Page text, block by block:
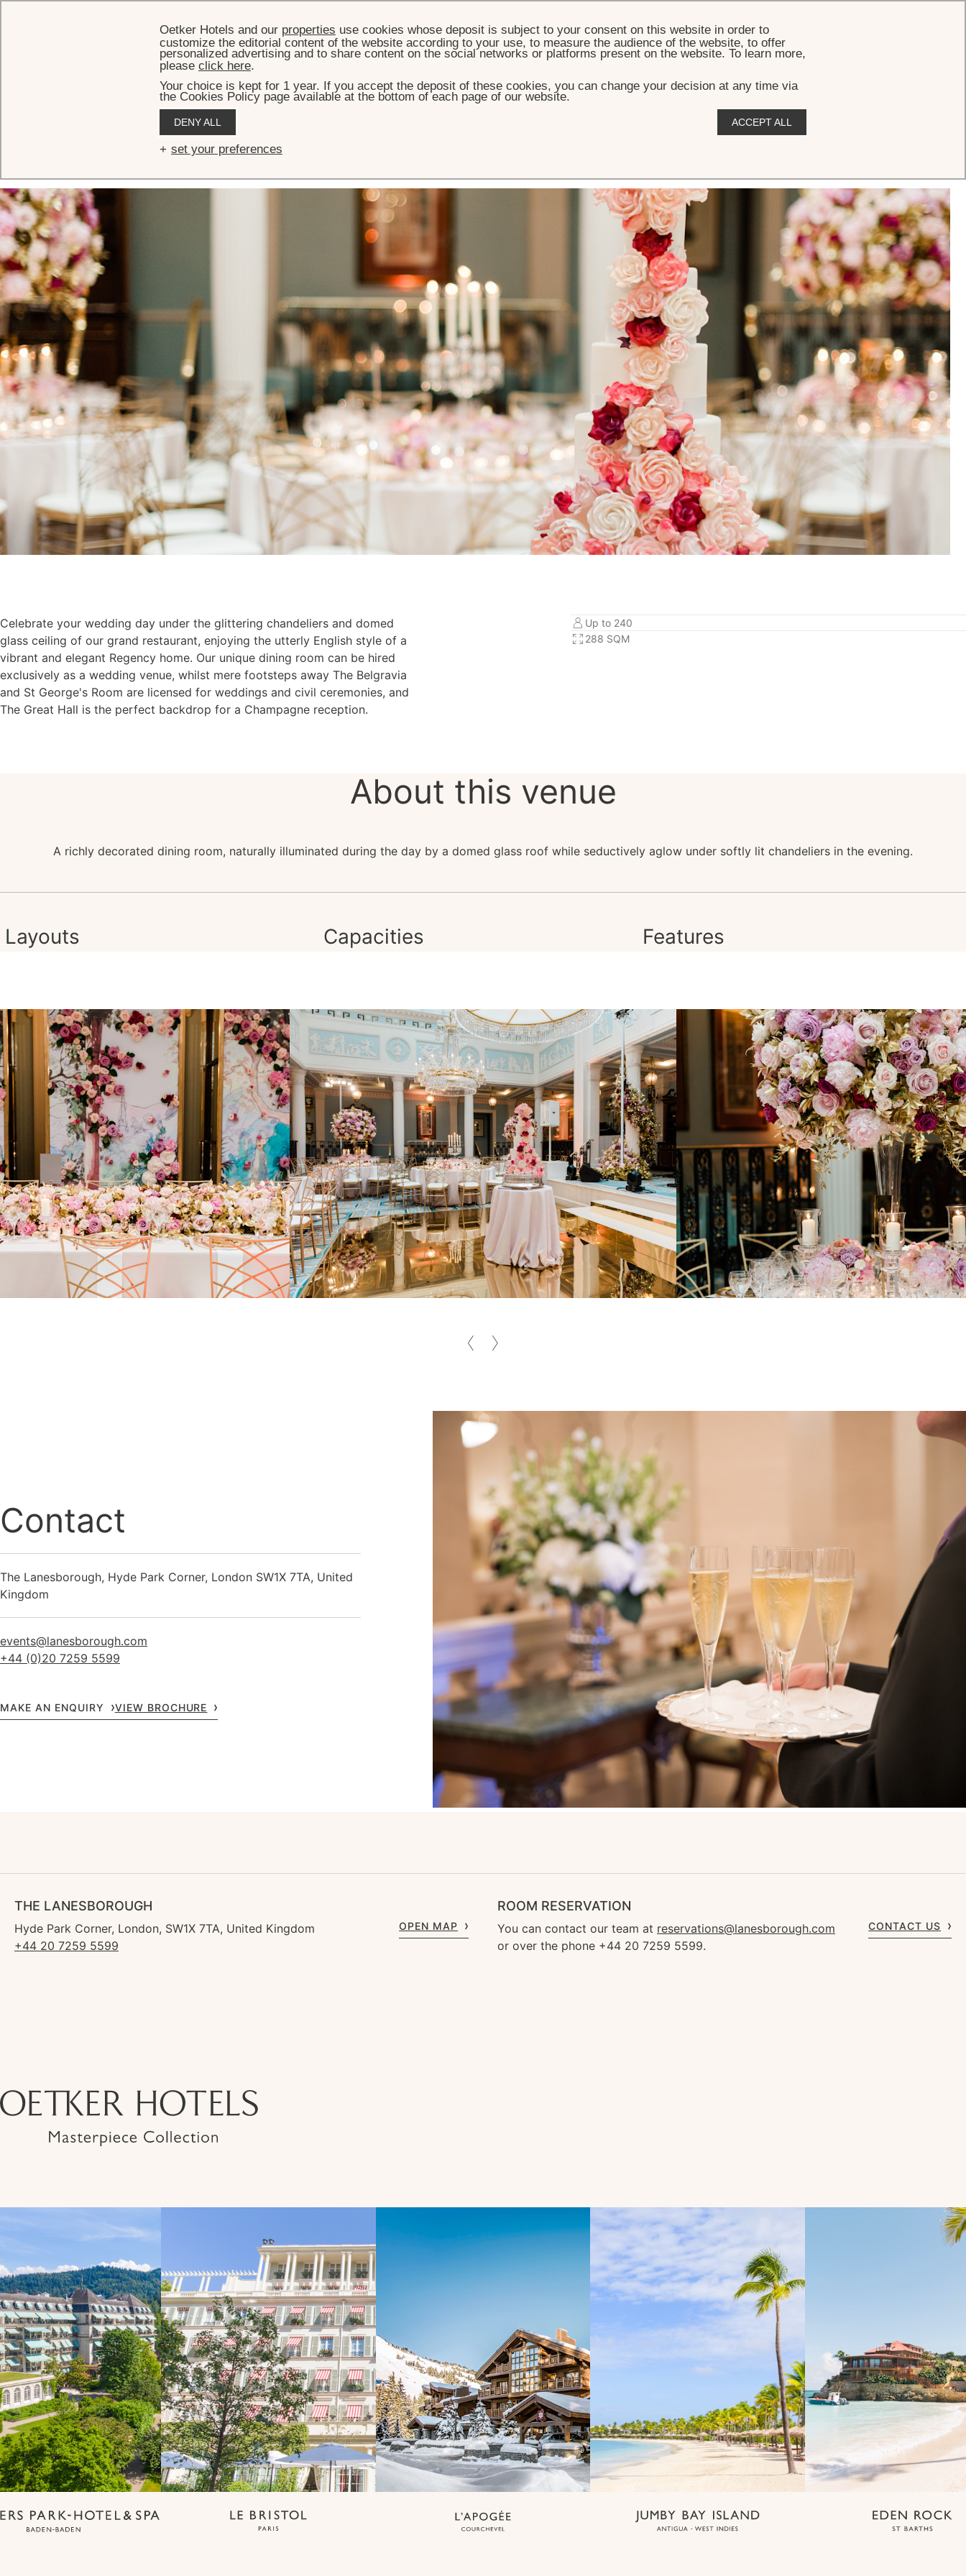
THE LANESBOROUGH RESTAURANT
The Lanesborough Restaurant
Celebrate your wedding day under the glittering chandeliers and domed
glass ceiling of our grand restaurant, enjoying the utterly English style of a
vibrant and elegant Regency home. Our unique dining room can be hired
exclusively as a wedding venue, whilst mere footsteps away The Belgravia
and St George's Room are licensed for weddings and civil ceremonies, and
The Great Hall is the perfect backdrop for a Champagne reception.
Up to 240
288 SQM
About this venue
A richly decorated dining room, naturally illuminated during the day by a domed glass roof while seductively aglow under softly lit chandeliers in the evening.
Layouts Capacities Features
Contact
The Lanesborough, Hyde Park Corner, London SW1X 7TA, United
Kingdom
events@lanesborough.com
+44 (0)20 7259 5599
MAKE AN ENQUIRY VIEW BROCHURE
THE LANESBOROUGH
Hyde Park Corner, London, SW1X 7TA, United Kingdom
+44 20 7259 5599
OPEN MAP
ROOM RESERVATION
You can contact our team at reservations@lanesborough.com
or over the phone +44 20 7259 5599.
CONTACT US
Oetker Hotels and our properties use cookies whose deposit is subject to your consent on this website in order to
customize the editorial content of the website according to your use, to measure the audience of the website, to offer
personalized advertising and to share content on the social networks or platforms present on the website. To learn more,
please click here.
Your choice is kept for 1 year. If you accept the deposit of these cookies, you can change your decision at any time via
the Cookies Policy page available at the bottom of each page of our website.
DENY ALL ACCEPT ALL
set your preferences